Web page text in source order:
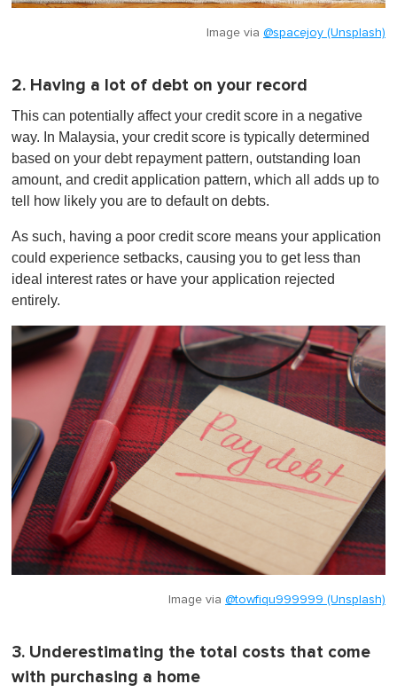
Image via @spacejoy (Unsplash)
2. Having a lot of debt on your record
This can potentially affect your credit score in a negative
way. In Malaysia, your credit score is typically determined
based on your debt repayment pattern, outstanding loan
amount, and credit application pattern, which all adds up to
tell how likely you are to default on debts.
As such, having a poor credit score means your application
could experience setbacks, causing you to get less than
ideal interest rates or have your application rejected
entirely.
Image via @towfiqu999999 (Unsplash)
3. Underestimating the total costs that come
with purchasing a home